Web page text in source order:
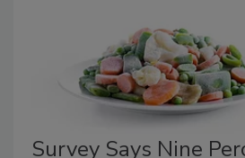
Survey Says Nine